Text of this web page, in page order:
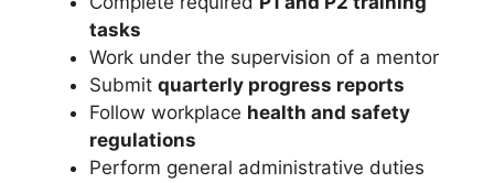
tasks
Work under the supervision of a mentor
Submit quarterly progress reports
Follow workplace health and safety
regulations
Perform general administrative duties